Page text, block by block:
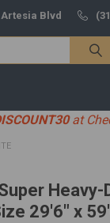
Artesia Blvd
at
29'6" x